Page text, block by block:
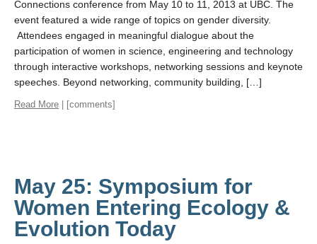
Connections conference from May 10 to 11, 2013 at UBC. The
event featured a wide range of topics on gender diversity.
Attendees engaged in meaningful dialogue about the
participation of women in science, engineering and technology
through interactive workshops, networking sessions and keynote
speeches. Beyond networking, community building, […]
Read More | [comments]
May 25: Symposium for
Women Entering Ecology &
Evolution Today